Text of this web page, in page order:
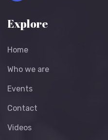
Explore
Home
Who we are
Events
Contact
Videos